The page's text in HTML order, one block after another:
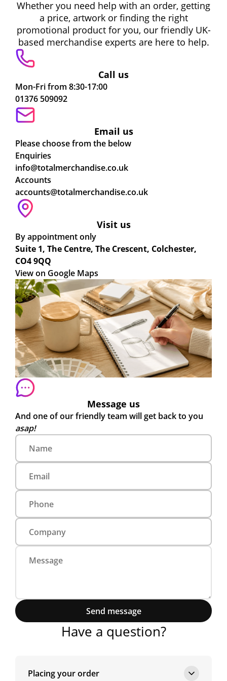
Whether you need help with an order, getting
a price, artwork or finding the right
promotional product for you, our friendly UK-
based merchandise experts are here to help.
Call us
Mon-Fri from 8:30-17:00
01376 509092
Email us
Please choose from the below
Enquiries
info@totalmerchandise.co.uk
Accounts
accounts@totalmerchandise.co.uk
Visit us
By appointment only
Suite 1, The Centre, The Crescent, Colchester,
CO4 9QQ
View on Google Maps
Message us
And one of our friendly team will get back to you
asap!
Send message
Have a question?
Placing your order